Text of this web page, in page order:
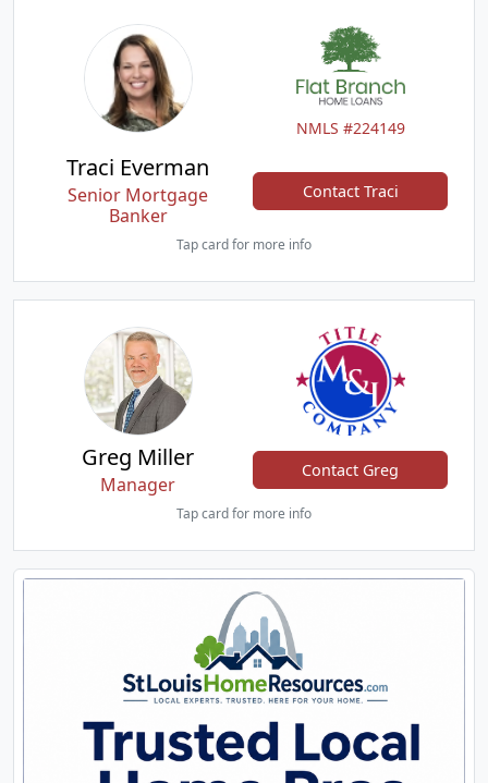
NMLS #224149
Traci Everman
Senior Mortgage
Banker
Contact Traci
Tap card for more info
Greg Miller
Manager
Contact Greg
Tap card for more info